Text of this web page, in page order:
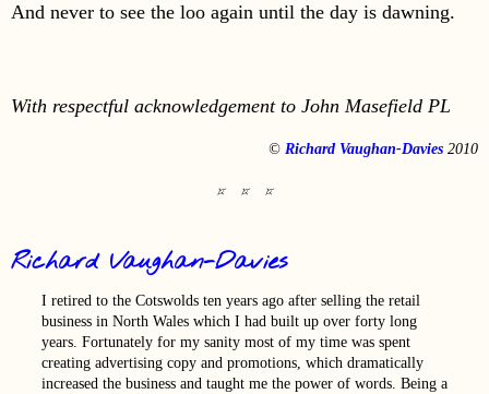
And never to see the loo again until the day is dawning.
With respectful acknowledgement to John Masefield PL
© Richard Vaughan-Davies 2010
Richard Vaughan-Davies
I retired to the Cotswolds ten years ago after selling the retail
business in North Wales which I had built up over forty long
years. Fortunately for my sanity most of my time was spent
creating advertising copy and promotions, which dramatically
increased the business and taught me the power of words. Being a